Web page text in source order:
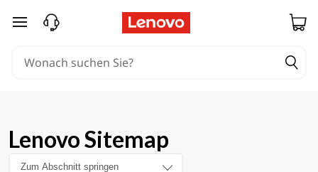
zum Hauptinhalt springen
Lenovo Sitemap